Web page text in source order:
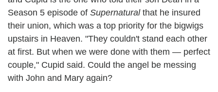
Season 5 episode of Supernaturalthat he insured
their union, which was a top priority for the bigwigs
upstairs in Heaven. "They couldn't stand each other
at first. But when we were done with them — perfect
couple," Cupid said. Could the angel be messing
with John and Mary again?